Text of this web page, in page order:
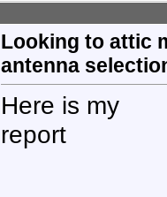
Looking to attic
antenna
Here is my
report